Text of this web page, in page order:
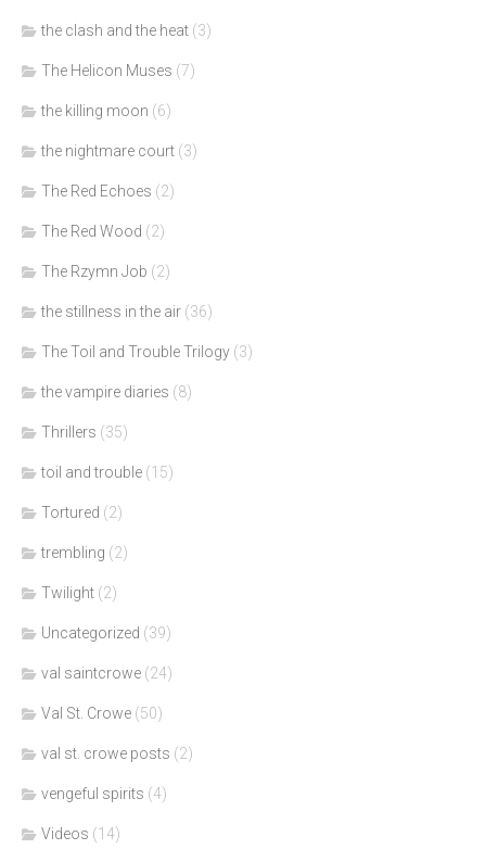
the clash and the heat (3)
The Helicon Muses (7)
the killing moon (6)
the nightmare court (3)
The Red Echoes (2)
The Red Wood (2)
The Rzymn Job (2)
the stillness in the air (36)
The Toil and Trouble Trilogy (3)
the vampire diaries (8)
Thrillers (35)
toil and trouble (15)
Tortured (2)
trembling (2)
Twilight (2)
Uncategorized (39)
val saintcrowe (24)
Val St. Crowe (50)
val st. crowe posts (2)
vengeful spirits (4)
Videos (14)